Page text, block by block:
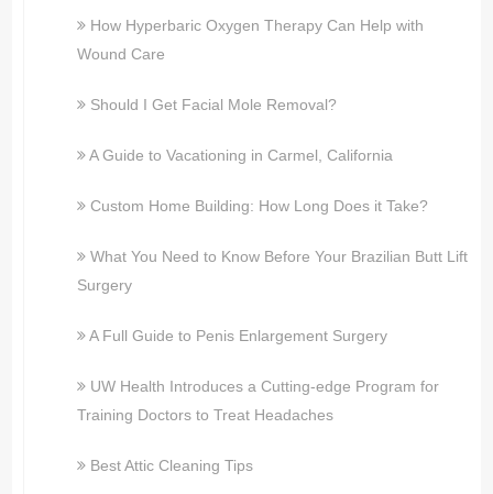
How Hyperbaric Oxygen Therapy Can Help with
Wound Care
Should I Get Facial Mole Removal?
A Guide to Vacationing in Carmel, California
Custom Home Building: How Long Does it Take?
What You Need to Know Before Your Brazilian Butt Lift
Surgery
A Full Guide to Penis Enlargement Surgery
UW Health Introduces a Cutting-edge Program for
Training Doctors to Treat Headaches
Best Attic Cleaning Tips